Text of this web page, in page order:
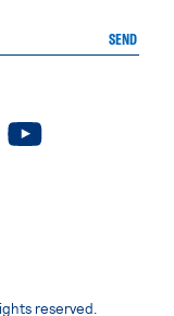
SEND
page
. External page
reserved.